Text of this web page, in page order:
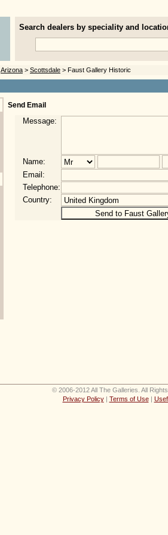
Search dealers by speciality and
Arizona > Scottsdale > Faust Gallery Historic
Send Email
Message:
Name:
Email:
Telephone:
Country:
© 2006-2012 All The Galleries. All
Privacy Policy| Terms of Use|